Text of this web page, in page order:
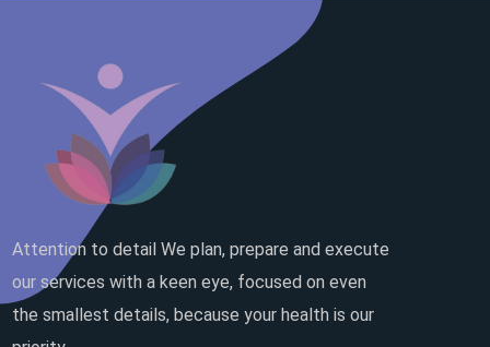
Attention to detail We plan, prepare and execute
our services with a keen eye, focused on even
the smallest details, because your health is our